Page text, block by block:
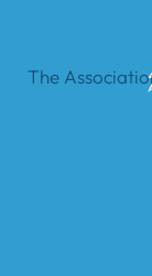
The